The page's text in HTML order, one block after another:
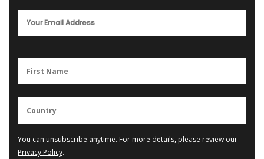
You can unsubscribe anytime. For more details, please review our
Privacy Policy.